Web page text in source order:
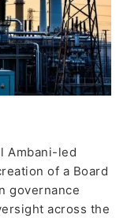
Ambani-led
of a Board
governance
across the